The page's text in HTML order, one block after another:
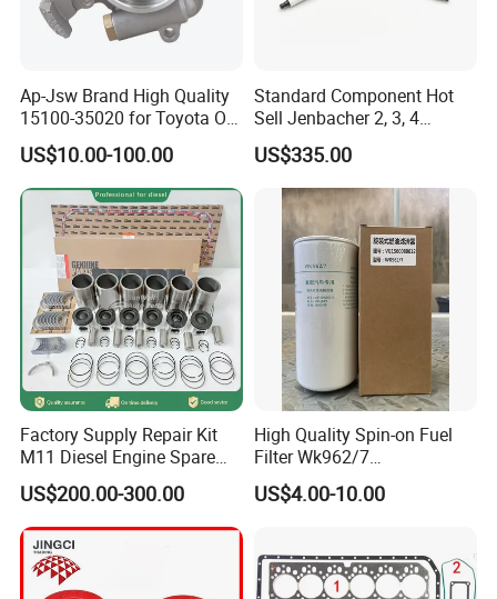
206224
PLUG,EXPANSION
3640775
SEAL,TAMPER PROOF
PLUG,PIPE
3803529
VALVE,EXHAUST
3086192
INSERT,VALVE
3086191
INSERT,VALVE
3202210
GUIDE,VALVE STEM
3643725
SPRING,VALVE
3629205
THERMOSTAT
S16054
BEARING,BALL
S16069
BEARING,BALL
3634007
SEAL,WATER PUMP
3643960
Ap-Jsw Brand High Quality
15100-35020 for Toyota Oil
Pump
US$10.00-100.00
Standard Component Hot
Sell Jenbacher 2, 3, 4
Natural Gas Engine
US$335.00
Factory Supply Repair Kit
M11 Diesel Engine Spare
Parts Overhaul Kit 4090008
4025158 4318308 4089478
US$200.00-300.00
High Quality Spin-on Fuel
Filter Wk962/7
Vg1560080012 FF5761 for
Sinotruk HOWO 336/371HP,
US$4.00-10.00